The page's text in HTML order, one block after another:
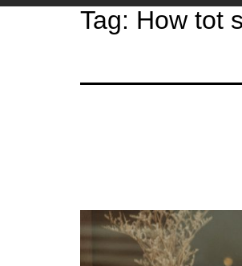
Tag: How tot